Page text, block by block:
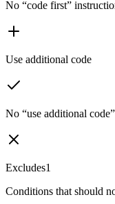
No “code first”
Use additional code
No “use additional
Excludes1
Conditions that should